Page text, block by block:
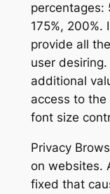
percentages:
175%, 200%.
provide all
user
additional
access to
font size
Privacy
on websites.
fixed that